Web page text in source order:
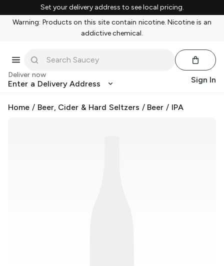
Set your delivery address to see local pricing.
Warning: Products on this site contain nicotine. Nicotine is an
addictive chemical.
Deliver now
Enter a Delivery Address Sign In
Home / Beer, Cider & Hard Seltzers / Beer / IPA